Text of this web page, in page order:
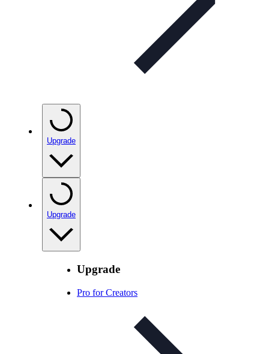
Upgrade
Upgrade
Upgrade
Pro for Creators